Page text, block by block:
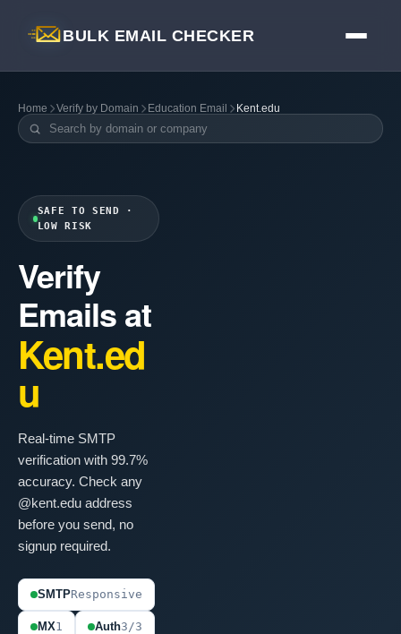
BULK EMAIL CHECKER
Home Verify by Domain Education Email Kent.edu
SAFE TO SEND ·
LOW RISK
Verify
Emails at
Kent.ed
u
Real-time SMTP
verification with 99.7%
accuracy. Check any
@kent.edu address
before you send, no
signup required.
SMTPResponsive
MX1 Auth3/3